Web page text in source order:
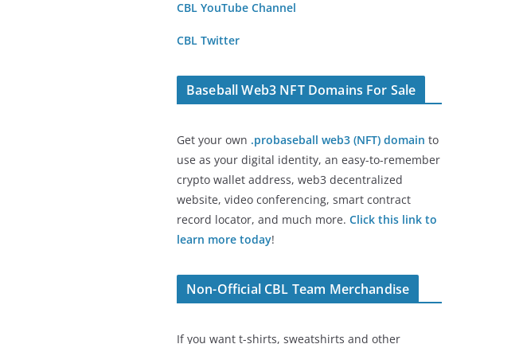
CBL YouTube Channel
CBL Twitter
Baseball Web3 NFT Domains For Sale
Get your own .probaseball web3 (NFT) domain to
use as your digital identity, an easy-to-remember
crypto wallet address, web3 decentralized
website, video conferencing, smart contract
record locator, and much more. Click this link to
learn more today!
Non-Official CBL Team Merchandise
If you want t-shirts, sweatshirts and other